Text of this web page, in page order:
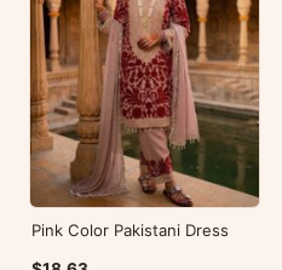
Pink Color Pakistani Dress